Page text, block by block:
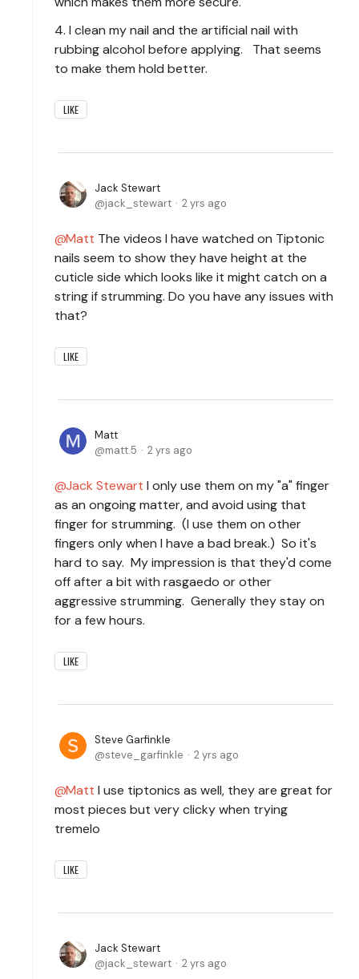
4. I clean my nail and the artificial nail with
rubbing alcohol before applying. That seems
to make them hold better.
LIKE
Jack Stewart
jack_stewart
2 yrs ago
Matt The videos I have watched on Tiptonic
nails seem to show they have height at the
cuticle side which looks like it might catch on a
string if strumming. Do you have any issues with
that?
LIKE
Matt
matt.5
2 yrs ago
Jack Stewart I only use them on my "a" finger
as an ongoing matter, and avoid using that
finger for strumming. (I use them on other
fingers only when I have a bad break.) So it's
hard to say. My impression is that they'd come
off after a bit with rasgaedo or other
aggressive strumming. Generally they stay on
for a few hours.
LIKE
Steve Garfinkle
steve_garfinkle
2 yrs ago
Matt I use tiptonics as well, they are great for
most pieces but very clicky when trying
tremelo
LIKE
Jack Stewart
jack_stewart
2 yrs ago